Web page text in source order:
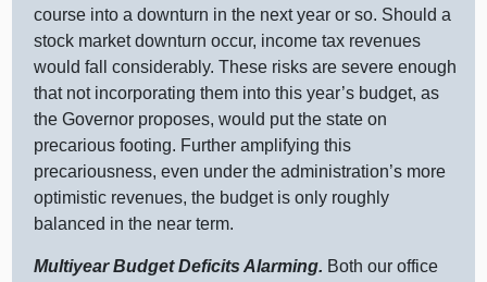
course into a downturn in the next year or so. Should a
stock market downturn occur, income tax revenues
would fall considerably. These risks are severe enough
that not incorporating them into this year’s budget, as
the Governor proposes, would put the state on
precarious footing. Further amplifying this
precariousness, even under the administration’s more
optimistic revenues, the budget is only roughly
balanced in the near term.
Multiyear Budget Deficits Alarming. Both our office